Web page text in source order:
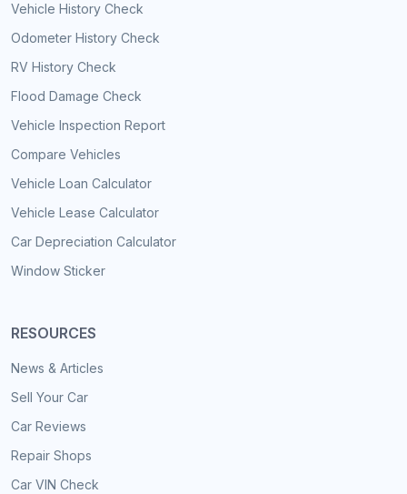
Vehicle History Check
Odometer History Check
RV History Check
Flood Damage Check
Vehicle Inspection Report
Compare Vehicles
Vehicle Loan Calculator
Vehicle Lease Calculator
Car Depreciation Calculator
Window Sticker
RESOURCES
News & Articles
Sell Your Car
Car Reviews
Repair Shops
Car VIN Check